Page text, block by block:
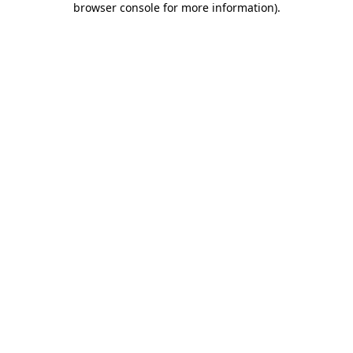
browser console for more information).